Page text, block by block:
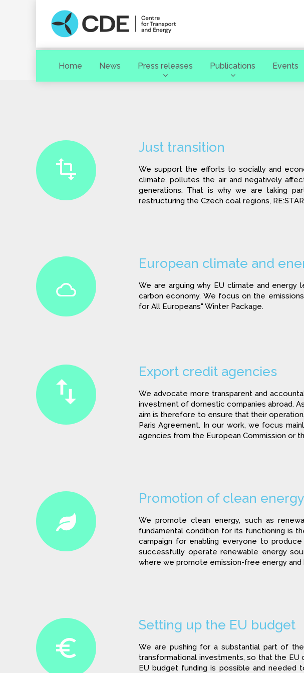
Home News Press releases Publications Events
Just transition
We support the efforts to socially and
climate, pollutes the air and negatively
generations. That is why we are taking
restructuring the Czech coal regions,
European climate and
We are arguing why EU climate and
carbon economy. We focus on the
for All Europeans" Winter Package.
Export credit agencies
We advocate more transparent and
investment of domestic companies abroad.
aim is therefore to ensure that their
Paris Agreement. In our work, we focus
agencies from the European Commission or
Promotion of clean energy
We promote clean energy, such as
fundamental condition for its functioning is
campaign for enabling everyone to
successfully operate renewable energy
where we promote emission-free energy
Setting up the EU budget
We are pushing for a substantial part of
transformational investments, so that the
EU budget funding is possible and